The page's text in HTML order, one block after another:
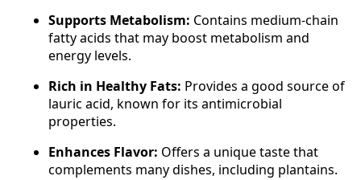
Supports Metabolism: Contains medium-chain
fatty acids that may boost metabolism and
energy levels.
Rich in Healthy Fats: Provides a good source of
lauric acid, known for its antimicrobial
properties.
Enhances Flavor: Offers a unique taste that
complements many dishes, including plantains.